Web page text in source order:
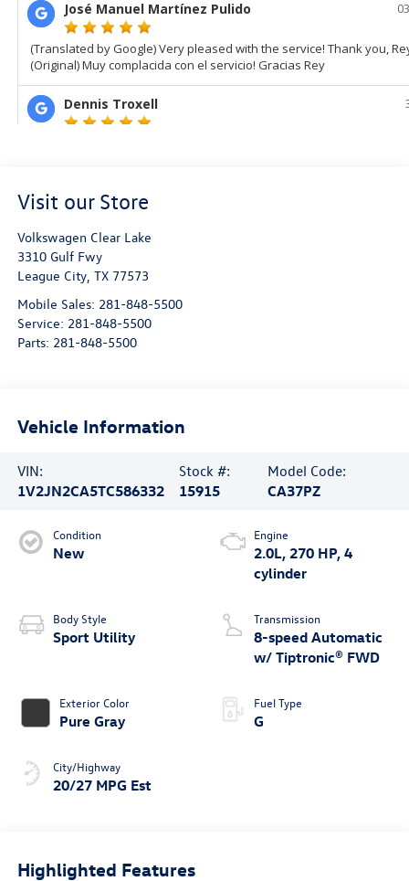
Visit our Store
Volkswagen Clear Lake
3310 Gulf Fwy
League City, TX 77573
Mobile Sales: 281-848-5500
Service: 281-848-5500
Parts: 281-848-5500
Vehicle Information
VIN:
1V2JN2CA5TC586332
Stock #:
15915
Model Code:
CA37PZ
Condition
New
Body Style
Sport Utility
Exterior Color
Pure Gray
City/Highway
20/27 MPG Est
Engine
2.0L, 270 HP, 4
cylinder
Transmission
8-speed Automatic
w/ Tiptronic® FWD
Fuel Type
G
Highlighted Features